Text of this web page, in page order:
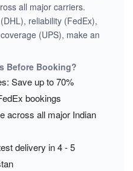
all major carriers.
reliability (FedEx),
(UPS), make an
Before Booking?
Save up to 70%
bookings
across all major Indian
delivery in 4 - 5